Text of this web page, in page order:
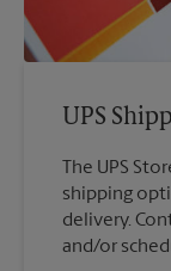
UPS
The UPS
shipping
delivery.
and/or